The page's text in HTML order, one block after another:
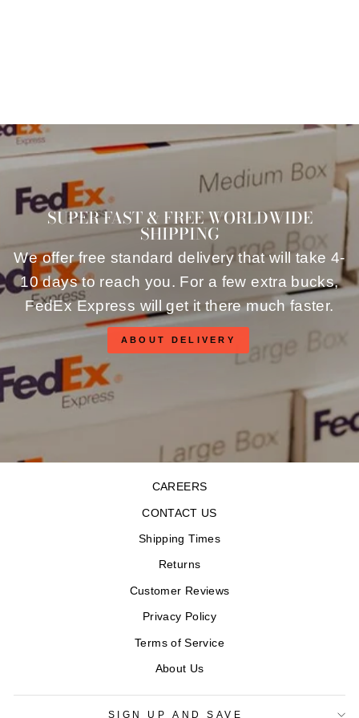
SUPER FAST & FREE WORLDWIDE
SHIPPING
We offer free standard delivery that will take 4-
10 days to reach you. For a few extra bucks,
FedEx Express will get it there much faster.
ABOUT DELIVERY
CAREERS
CONTACT US
Shipping Times
Returns
Customer Reviews
Privacy Policy
Terms of Service
About Us
SIGN UP AND SAVE